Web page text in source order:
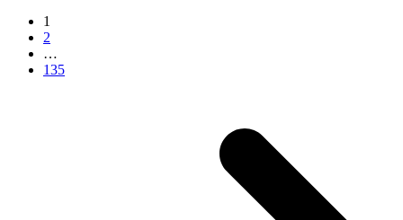
1
2
…
135